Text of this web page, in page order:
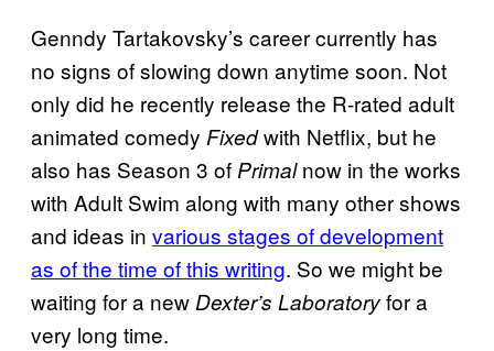
Genndy Tartakovsky’s career currently has
no signs of slowing down anytime soon. Not
only did he recently release the R-rated adult
animated comedy Fixedwith Netflix, but he
also has Season 3 of Primalnow in the works
with Adult Swim along with many other shows
and ideas in various stages of development
as of the time of this writing. So we might be
waiting for a new Dexter’s Laboratoryfor a
very long time.